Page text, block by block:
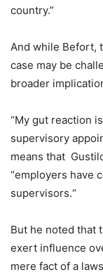
country.”
And while Befort,
case may be
broader
“My gut reaction
supervisory
means that
“employers have
supervisors.“
But he noted that
exert influence
mere fact of a